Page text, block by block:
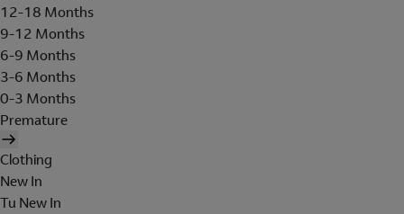
12-18 Months
9-12 Months
6-9 Months
3-6 Months
0-3 Months
Premature
Clothing
New In
Tu New In